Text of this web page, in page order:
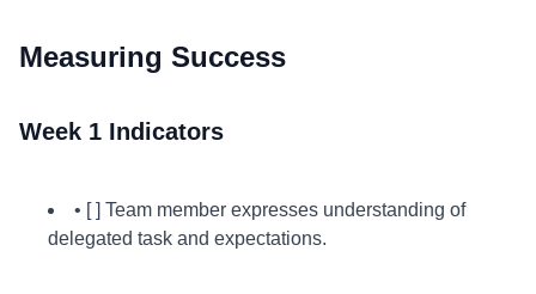
Measuring Success
Week 1 Indicators
• [ ] Team member expresses understanding of
delegated task and expectations.